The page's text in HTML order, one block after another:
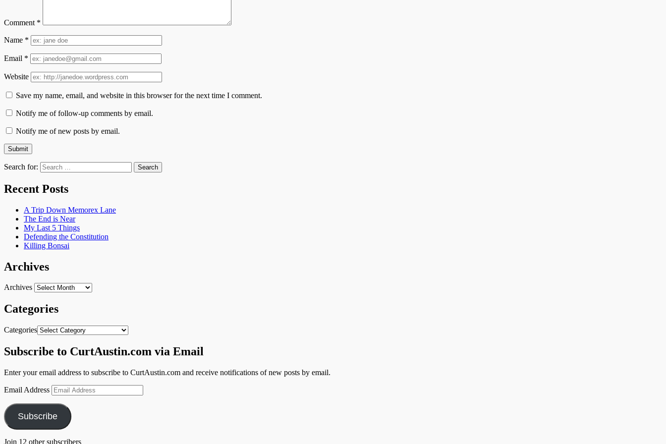
Comment *
Name *
Email *
Website
Save my name, email, and website in this browser for the next time I comment.
Notify me of follow-up comments by email.
Notify me of new posts by email.
Search for:
Recent Posts
A Trip Down Memorex Lane
The End is Near
My Last 5 Things
Defending the Constitution
Killing Bonsai
Archives
Archives
Categories
Categories
Subscribe to CurtAustin.com via Email
Enter your email address to subscribe to CurtAustin.com and receive notifications of new posts by email.
Email Address
Subscribe
Join 12 other subscribers